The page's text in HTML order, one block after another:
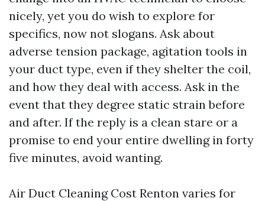
nicely, yet you do wish to explore for
specifics, now not slogans. Ask about
adverse tension package, agitation tools in
your duct type, even if they shelter the coil,
and how they deal with access. Ask in the
event that they degree static strain before
and after. If the reply is a clean stare or a
promise to end your entire dwelling in forty
five minutes, avoid wanting.
Air Duct Cleaning Cost Renton varies for